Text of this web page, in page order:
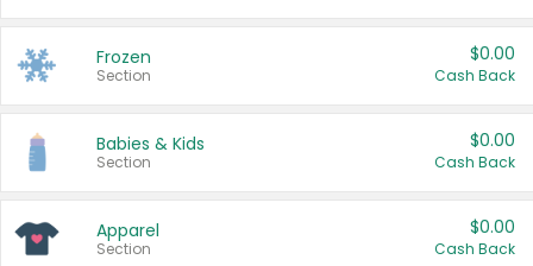
Frozen
Section
$0.00
Cash Back
Babies & Kids
Section
$0.00
Cash Back
Apparel
Section
$0.00
Cash Back